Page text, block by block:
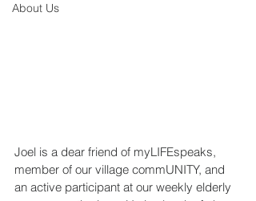
About Us
Joel is a dear friend of myLIFEspeaks,
member of our village commUNITY, and
an active participant at our weekly elderly